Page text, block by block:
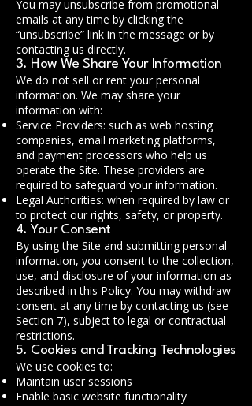
You may unsubscribe from promotional
emails at any time by clicking the
“unsubscribe” link in the message or by
contacting us directly.
3. How We Share Your Information
We do not sell or rent your personal
information. We may share your
information with:
Service Providers: such as web hosting
companies, email marketing platforms,
and payment processors who help us
operate the Site. These providers are
required to safeguard your information.
Legal Authorities: when required by law or
to protect our rights, safety, or property.
4. Your Consent
By using the Site and submitting personal
information, you consent to the collection,
use, and disclosure of your information as
described in this Policy. You may withdraw
consent at any time by contacting us (see
Section 7), subject to legal or contractual
restrictions.
5. Cookies and Tracking Technologies
We use cookies to:
Maintain user sessions
Enable basic website functionality